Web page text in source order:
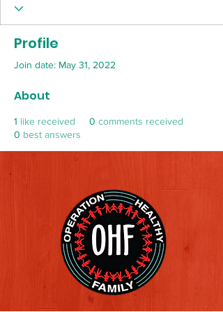
Profile
Join date: May 31, 2022
About
1 like received 0 comments received
0 best answers